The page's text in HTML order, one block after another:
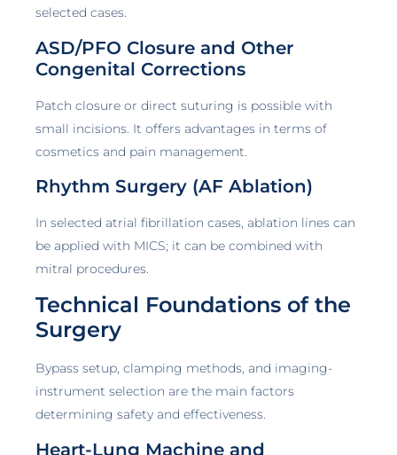
selected cases.
ASD/PFO Closure and Other
Congenital Corrections
Patch closure or direct suturing is possible with
small incisions. It offers advantages in terms of
cosmetics and pain management.
Rhythm Surgery (AF Ablation)
In selected atrial fibrillation cases, ablation lines can
be applied with MICS; it can be combined with
mitral procedures.
Technical Foundations of the
Surgery
Bypass setup, clamping methods, and imaging-
instrument selection are the main factors
determining safety and effectiveness.
Heart-Lung Machine and